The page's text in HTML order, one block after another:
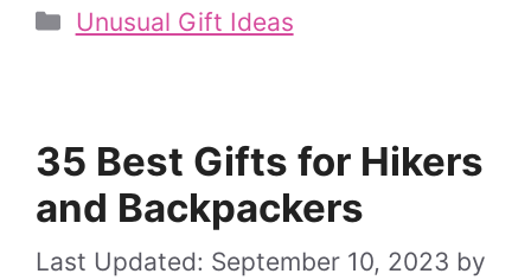
Categories
Unusual Gift Ideas
35 Best Gifts for Hikers
and Backpackers
September 10, 2023 by